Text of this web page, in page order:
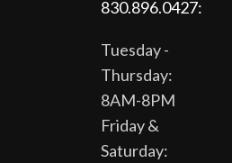
830.896.0427:
Tuesday -
Thursday:
8AM-8PM
Friday &
Saturday: